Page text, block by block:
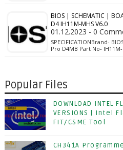
BIOS | SCHEMATIC |
D4 IH11M-MHS V6.0
01.12.2023 - 0
SPECIFICATIONBrand-
Pro D4MB Part No-
Popular Files
DOWNLOAD INTEL
VERSIONS | Intel
FIT/CSME Tool
CH341A